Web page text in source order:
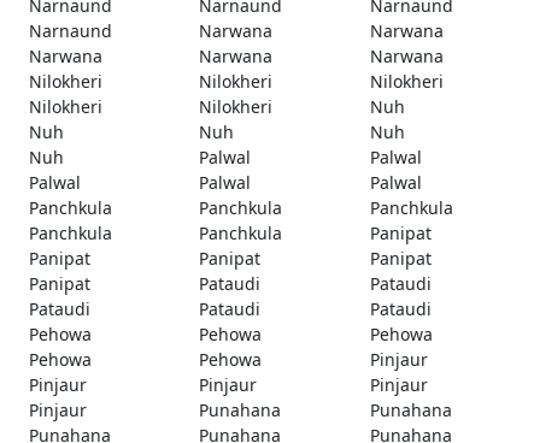
Narnaund
Narnaund
Narnaund
Narnaund
Narwana
Narwana
Narwana
Narwana
Narwana
Nilokheri
Nilokheri
Nilokheri
Nilokheri
Nilokheri
Nuh
Nuh
Nuh
Nuh
Nuh
Palwal
Palwal
Palwal
Palwal
Palwal
Panchkula
Panchkula
Panchkula
Panchkula
Panchkula
Panipat
Panipat
Panipat
Panipat
Panipat
Pataudi
Pataudi
Pataudi
Pataudi
Pataudi
Pehowa
Pehowa
Pehowa
Pehowa
Pehowa
Pinjaur
Pinjaur
Pinjaur
Pinjaur
Pinjaur
Punahana
Punahana
Punahana
Punahana
Punahana